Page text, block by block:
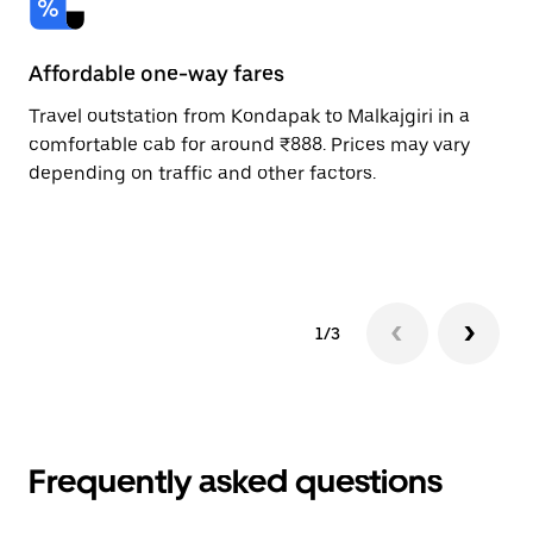
Affordable one-way fares
Travel outstation from Kondapak to Malkajgiri in a
comfortable cab for around ₹888. Prices may vary
depending on traffic and other factors.
1/3
Frequently asked questions